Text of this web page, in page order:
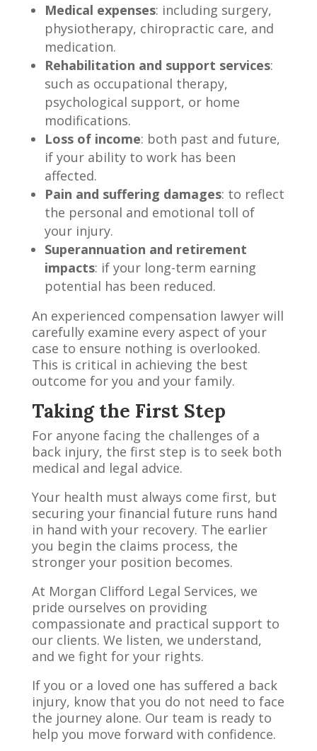
Medical expenses: including surgery,
physiotherapy, chiropractic care, and
medication.
Rehabilitation and support services:
such as occupational therapy,
psychological support, or home
modifications.
Loss of income: both past and future,
if your ability to work has been
affected.
Pain and suffering damages: to reflect
the personal and emotional toll of
your injury.
Superannuation and retirement
impacts: if your long-term earning
potential has been reduced.
An experienced compensation lawyer will
carefully examine every aspect of your
case to ensure nothing is overlooked.
This is critical in achieving the best
outcome for you and your family.
Taking the First Step
For anyone facing the challenges of a
back injury, the first step is to seek both
medical and legal advice.
Your health must always come first, but
securing your financial future runs hand
in hand with your recovery. The earlier
you begin the claims process, the
stronger your position becomes.
At Morgan Clifford Legal Services, we
pride ourselves on providing
compassionate and practical support to
our clients. We listen, we understand,
and we fight for your rights.
If you or a loved one has suffered a back
injury, know that you do not need to face
the journey alone. Our team is ready to
help you move forward with confidence.